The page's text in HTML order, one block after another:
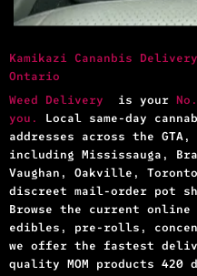
Kamikazi Cananbis
Ontario
Weed Delivery is your
you.
Local same-day
addresses across the
including Mississauga,
Vaughan, Oakville,
discreet mail-order pot
Browse the current
edibles, pre-rolls,
we offer the fastest
quality MOM products 420